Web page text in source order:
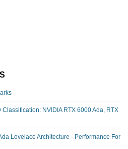
NVIDIA RTX 6000 Ada, RTX
Lovelace Architecture - Performance For